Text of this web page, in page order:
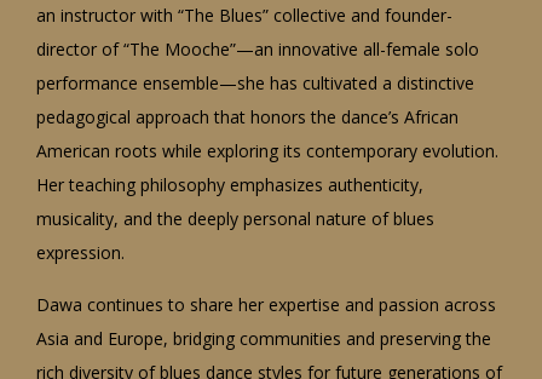
an instructor with “The Blues” collective and founder-
director of “The Mooche”—an innovative all-female solo
performance ensemble—she has cultivated a distinctive
pedagogical approach that honors the dance’s African
American roots while exploring its contemporary evolution.
Her teaching philosophy emphasizes authenticity,
musicality, and the deeply personal nature of blues
expression.
Dawa continues to share her expertise and passion across
Asia and Europe, bridging communities and preserving the
rich diversity of blues dance styles for future generations of